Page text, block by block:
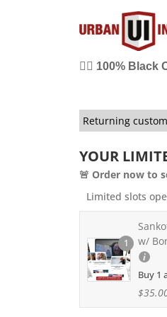
✊🏾 100%
Returning
YOUR
🚨 Order now to
Limited slots
1
w/
Buy 1
$